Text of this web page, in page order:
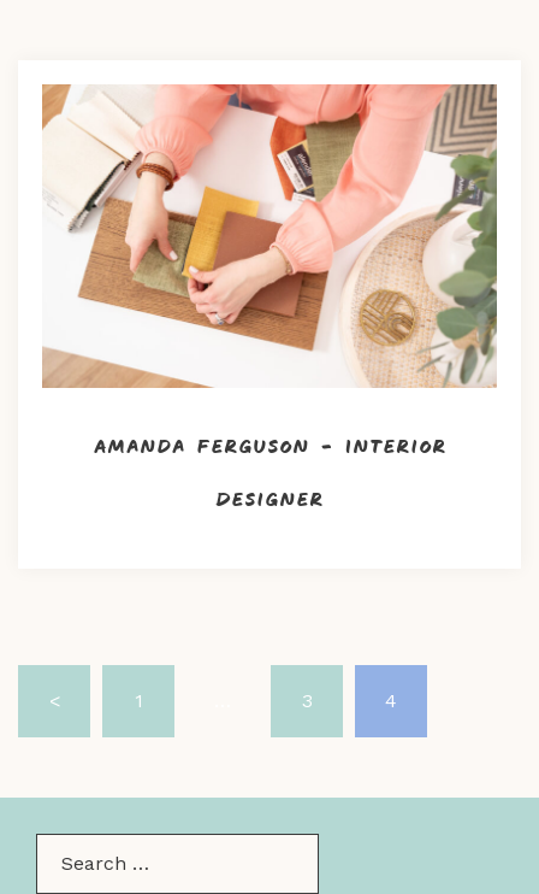
Amanda Ferguson – Interior
Designer
< 1 3 4